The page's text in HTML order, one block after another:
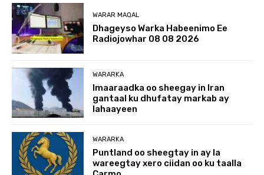
WARAR MAQAL
Dhageyso Warka Habeenimo Ee
Radiojowhar 08 08 2026
WARARKA
Imaaraadka oo sheegay in Iran
gantaal ku dhufatay markab ay
lahaayeen
WARARKA
Puntland oo sheegtay in ay la
wareegtay xero ciidan oo ku taalla